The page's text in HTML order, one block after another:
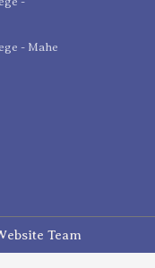
- Mahe
Team